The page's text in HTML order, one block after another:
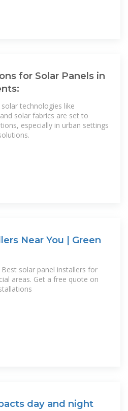
for Solar Panels in
technologies like
solar fabrics are set to
especially in urban settings
Near You | Green
solar panel installers for
areas. Get a free quote on
day and night